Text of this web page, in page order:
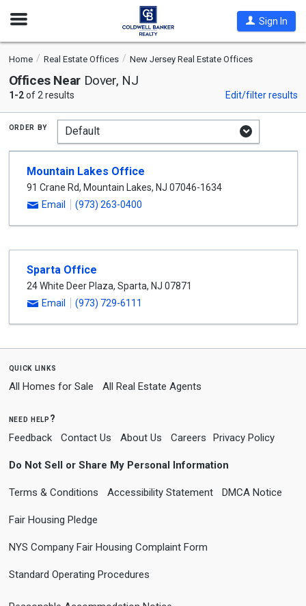
Open
Sign In
Home Real Estate Offices New Jersey Real Estate Offices
Offices Near Dover, NJ
1-2of 2 results Edit/filter results
order by
Mountain Lakes Office
91 Crane Rd, Mountain Lakes, NJ 07046-1634
Email
(973) 263-0400
Sparta Office
24 White Deer Plaza, Sparta, NJ 07871
Email
(973) 729-6111
quick links
All Homes for Sale All Real Estate Agents
need help?
Feedback Contact Us About Us Careers Privacy Policy
Do Not Sell or Share My Personal Information
Terms & Conditions Accessibility Statement DMCA Notice
Fair Housing Pledge
NYS Company Fair Housing Complaint Form
Standard Operating Procedures